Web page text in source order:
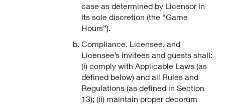
case as determined by Licensor in
its sole discretion (the “Game
Hours”).
Compliance. Licensee, and
Licensee’s invitees and guests shall:
(i) comply with Applicable Laws (as
defined below) and all Rules and
Regulations (as defined in Section
13); (ii) maintain proper decorum